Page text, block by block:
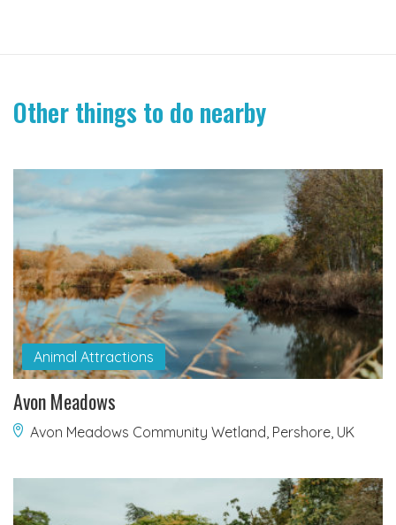
Other things to do nearby
Animal Attractions
Avon Meadows
Avon Meadows Community Wetland, Pershore, UK